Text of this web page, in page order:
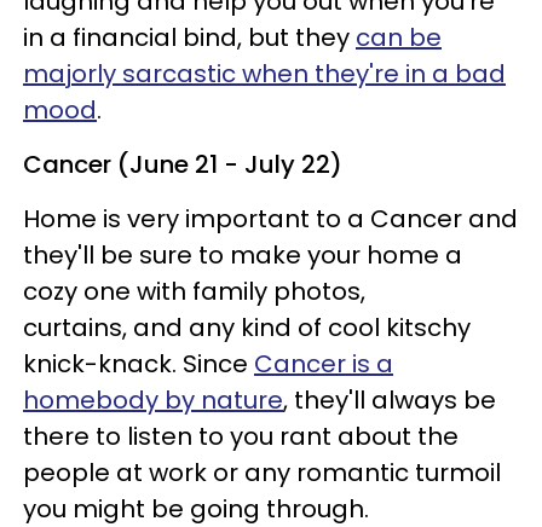
in a financial bind, but they can be
majorly sarcastic when they're in a bad
mood.
Cancer (June 21 - July 22)
Home is very important to a Cancer and
they'll be sure to make your home a
cozy one with family photos,
curtains, and any kind of cool kitschy
knick-knack. Since Cancer is a
homebody by nature, they'll always be
there to listen to you rant about the
people at work or any romantic turmoil
you might be going through.